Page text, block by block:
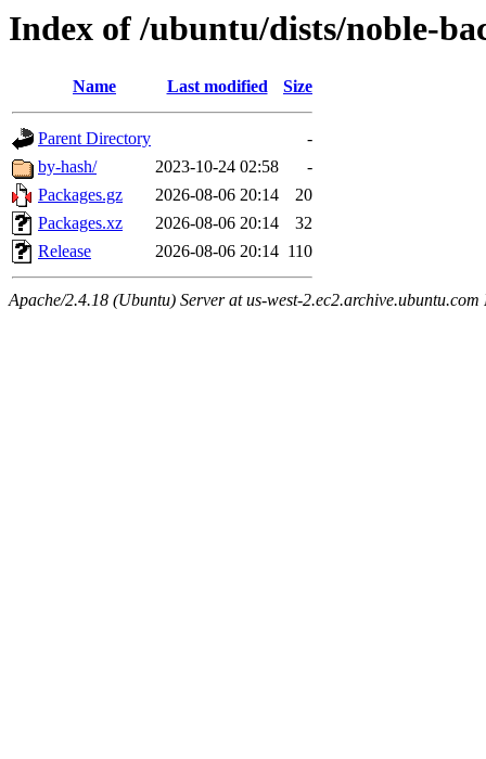
Index of /ubuntu/dists/noble-
Name Last modified Size
Parent Directory
-
by-hash/
2023-10-24 02:58
-
Packages.gz
2026-08-06 20:14
20
Packages.xz
2026-08-06 20:14
32
Release
2026-08-06 20:14 110
Apache/2.4.18 (Ubuntu) Server at us-west-2.ec2.archive.ubuntu.com